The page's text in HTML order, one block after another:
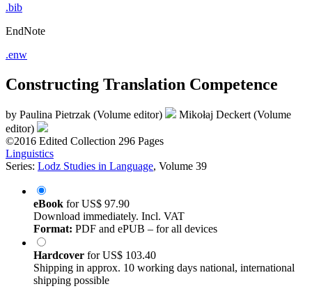
.bib
EndNote
.enw
Constructing Translation Competence
by Paulina Pietrzak (Volume editor)
Mikołaj Deckert (Volume
editor)
©2016 Edited Collection 296 Pages
Linguistics
Series: Lodz Studies in Language, Volume 39
eBook forUS$ 97.90
Download immediately. Incl. VAT
Format: PDF and ePUB – for all devices
Hardcover forUS$ 103.40
Shipping in approx. 10 working days national, international
shipping possible